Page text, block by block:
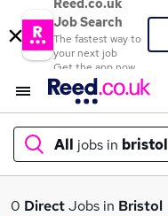
Reed.co.uk
Job Search
The fastest way to
your next job
Get the app now
All jobs in bristol
What
0 DirectJobs in Bristol